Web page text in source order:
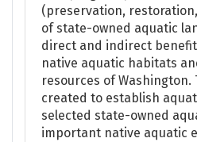
(preservation,
of state-owned aquatic
direct and indirect
native aquatic habitats
resources of Washington.
created to establish
selected state-owned
important native aquatic